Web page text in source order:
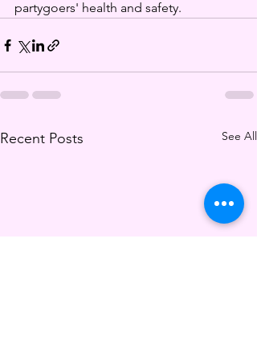
partygoers' health and safety.
Recent Posts See All